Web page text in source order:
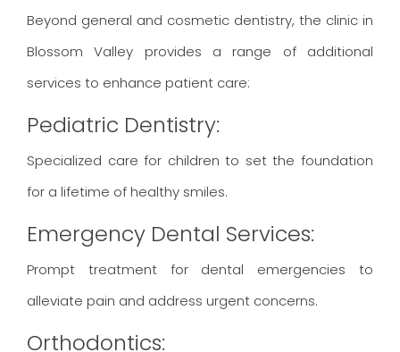
Beyond general and cosmetic dentistry, the clinic in
Blossom Valley provides a range of additional
services to enhance patient care:
Pediatric Dentistry:
Specialized care for children to set the foundation
for a lifetime of healthy smiles.
Emergency Dental Services:
Prompt treatment for dental emergencies to
alleviate pain and address urgent concerns.
Orthodontics: